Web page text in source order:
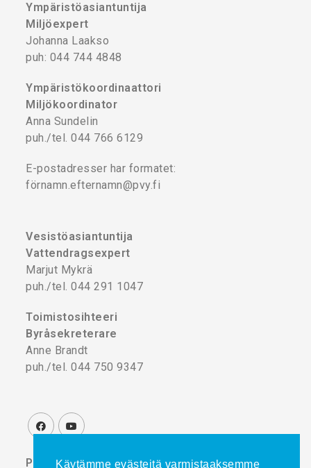
Ympäristöasiantuntija
Miljöexpert
Johanna Laakso
puh: 044 744 4848
Ympäristökoordinaattori
Miljökoordinator
Anna Sundelin
puh./tel. 044 766 6129
E-postadresser har formatet:
förnamn.efternamn@pvy.fi
Vesistöasiantuntija
Vattendragsexpert
Marjut Mykrä
puh./tel. 044 291 1047
Toimistosihteeri
Byråsekreterare
Anne Brandt
puh./tel. 044 750 9347
Projektikoordinaattori
Käytämme evästeitä varmistaaksemme